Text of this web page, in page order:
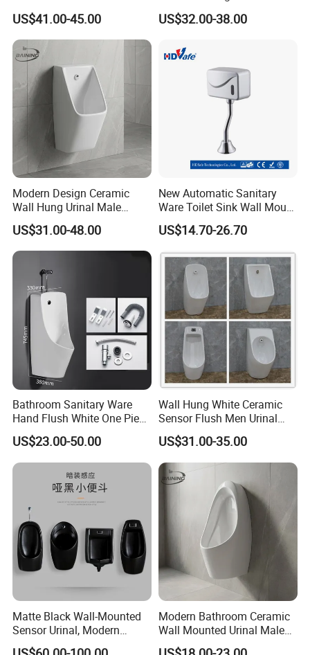
Automatic Sensor Urinal for
Men
US$41.00-45.00
Concealed Senor Flusher
White Bathroom Urinal
US$32.00-38.00
Modern Design Ceramic
Wall Hung Urinal Male
Porcelain Sanitary Ware
Toilet Urinal for Public
Restroom
US$31.00-48.00
New Automatic Sanitary
Ware Toilet Sink Wall Mount
Plastic Urinal
US$14.70-26.70
Bathroom Sanitary Ware
Hand Flush White One Piece
Wc Ceramic Wall Hung
Urinals
US$23.00-50.00
Wall Hung White Ceramic
Sensor Flush Men Urinal
P/S-Trap Optional Sanitary
Urinal
US$31.00-35.00
Matte Black Wall-Mounted
Sensor Urinal, Modern
Automatic Flush Urinal for
Modern Bathroom Ceramic
Wall Mounted Urinal Male
Porcelain Sanitary Ware